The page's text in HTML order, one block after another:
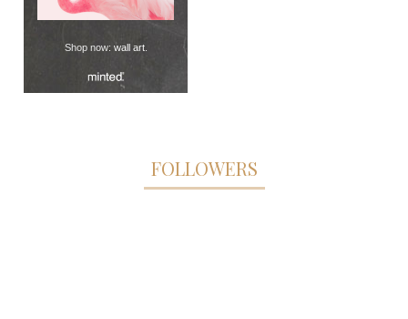
Shop now: wall art.
FOLLOWERS